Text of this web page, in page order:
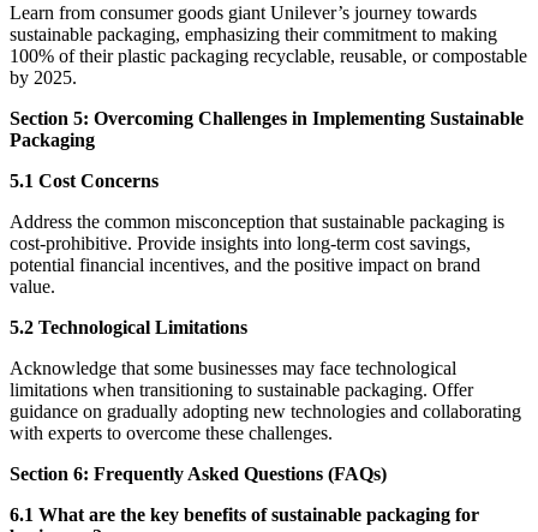
Learn from consumer goods giant Unilever’s journey towards
sustainable packaging, emphasizing their commitment to making
100% of their plastic packaging recyclable, reusable, or compostable
by 2025.
Section 5: Overcoming Challenges in Implementing Sustainable
Packaging
5.1 Cost Concerns
Address the common misconception that sustainable packaging is
cost-prohibitive. Provide insights into long-term cost savings,
potential financial incentives, and the positive impact on brand
value.
5.2 Technological Limitations
Acknowledge that some businesses may face technological
limitations when transitioning to sustainable packaging. Offer
guidance on gradually adopting new technologies and collaborating
with experts to overcome these challenges.
Section 6: Frequently Asked Questions (FAQs)
6.1 What are the key benefits of sustainable packaging for